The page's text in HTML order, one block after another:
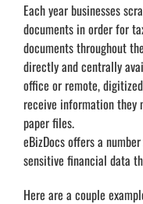
Each year businesses
documents in order for
documents throughout
directly and centrally
office or remote,
receive information they
paper files.
eBizDocs offers a
sensitive financial data
Here are a couple